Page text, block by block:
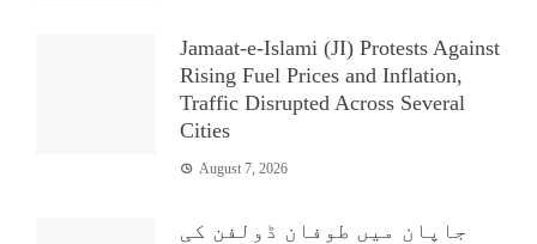
Jamaat-e-Islami (JI) Protests Against
Rising Fuel Prices and Inflation,
Traffic Disrupted Across Several
Cities
August 7, 2026
جاپان میں طوفان ڈولفن کی